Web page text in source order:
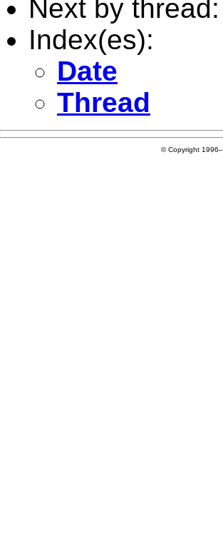
Next by thread:
Index(es):
Date
Thread
© Copyright